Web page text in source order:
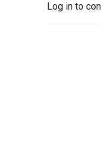
Log in to